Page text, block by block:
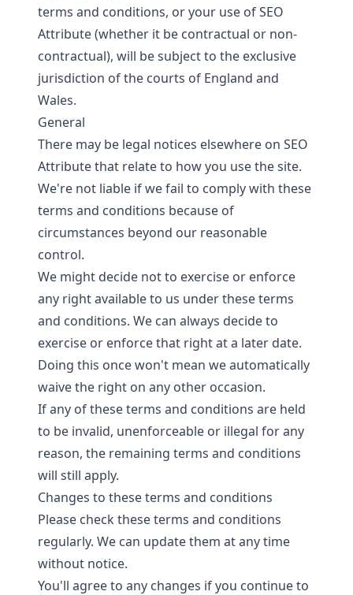
terms and conditions, or your use of SEO
Attribute (whether it be contractual or non-
contractual), will be subject to the exclusive
jurisdiction of the courts of England and
Wales.
General
There may be legal notices elsewhere on SEO
Attribute that relate to how you use the site.
We're not liable if we fail to comply with these
terms and conditions because of
circumstances beyond our reasonable
control.
We might decide not to exercise or enforce
any right available to us under these terms
and conditions. We can always decide to
exercise or enforce that right at a later date.
Doing this once won't mean we automatically
waive the right on any other occasion.
If any of these terms and conditions are held
to be invalid, unenforceable or illegal for any
reason, the remaining terms and conditions
will still apply.
Changes to these terms and conditions
Please check these terms and conditions
regularly. We can update them at any time
without notice.
You'll agree to any changes if you continue to